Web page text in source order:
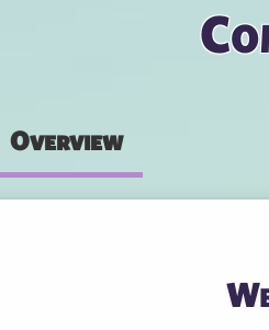
Overview